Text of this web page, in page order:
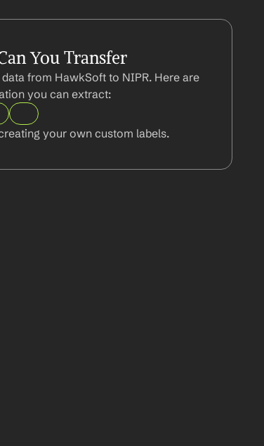
You Transfer
from HawkSoft to NIPR. Here are
you can extract:
your own custom labels.